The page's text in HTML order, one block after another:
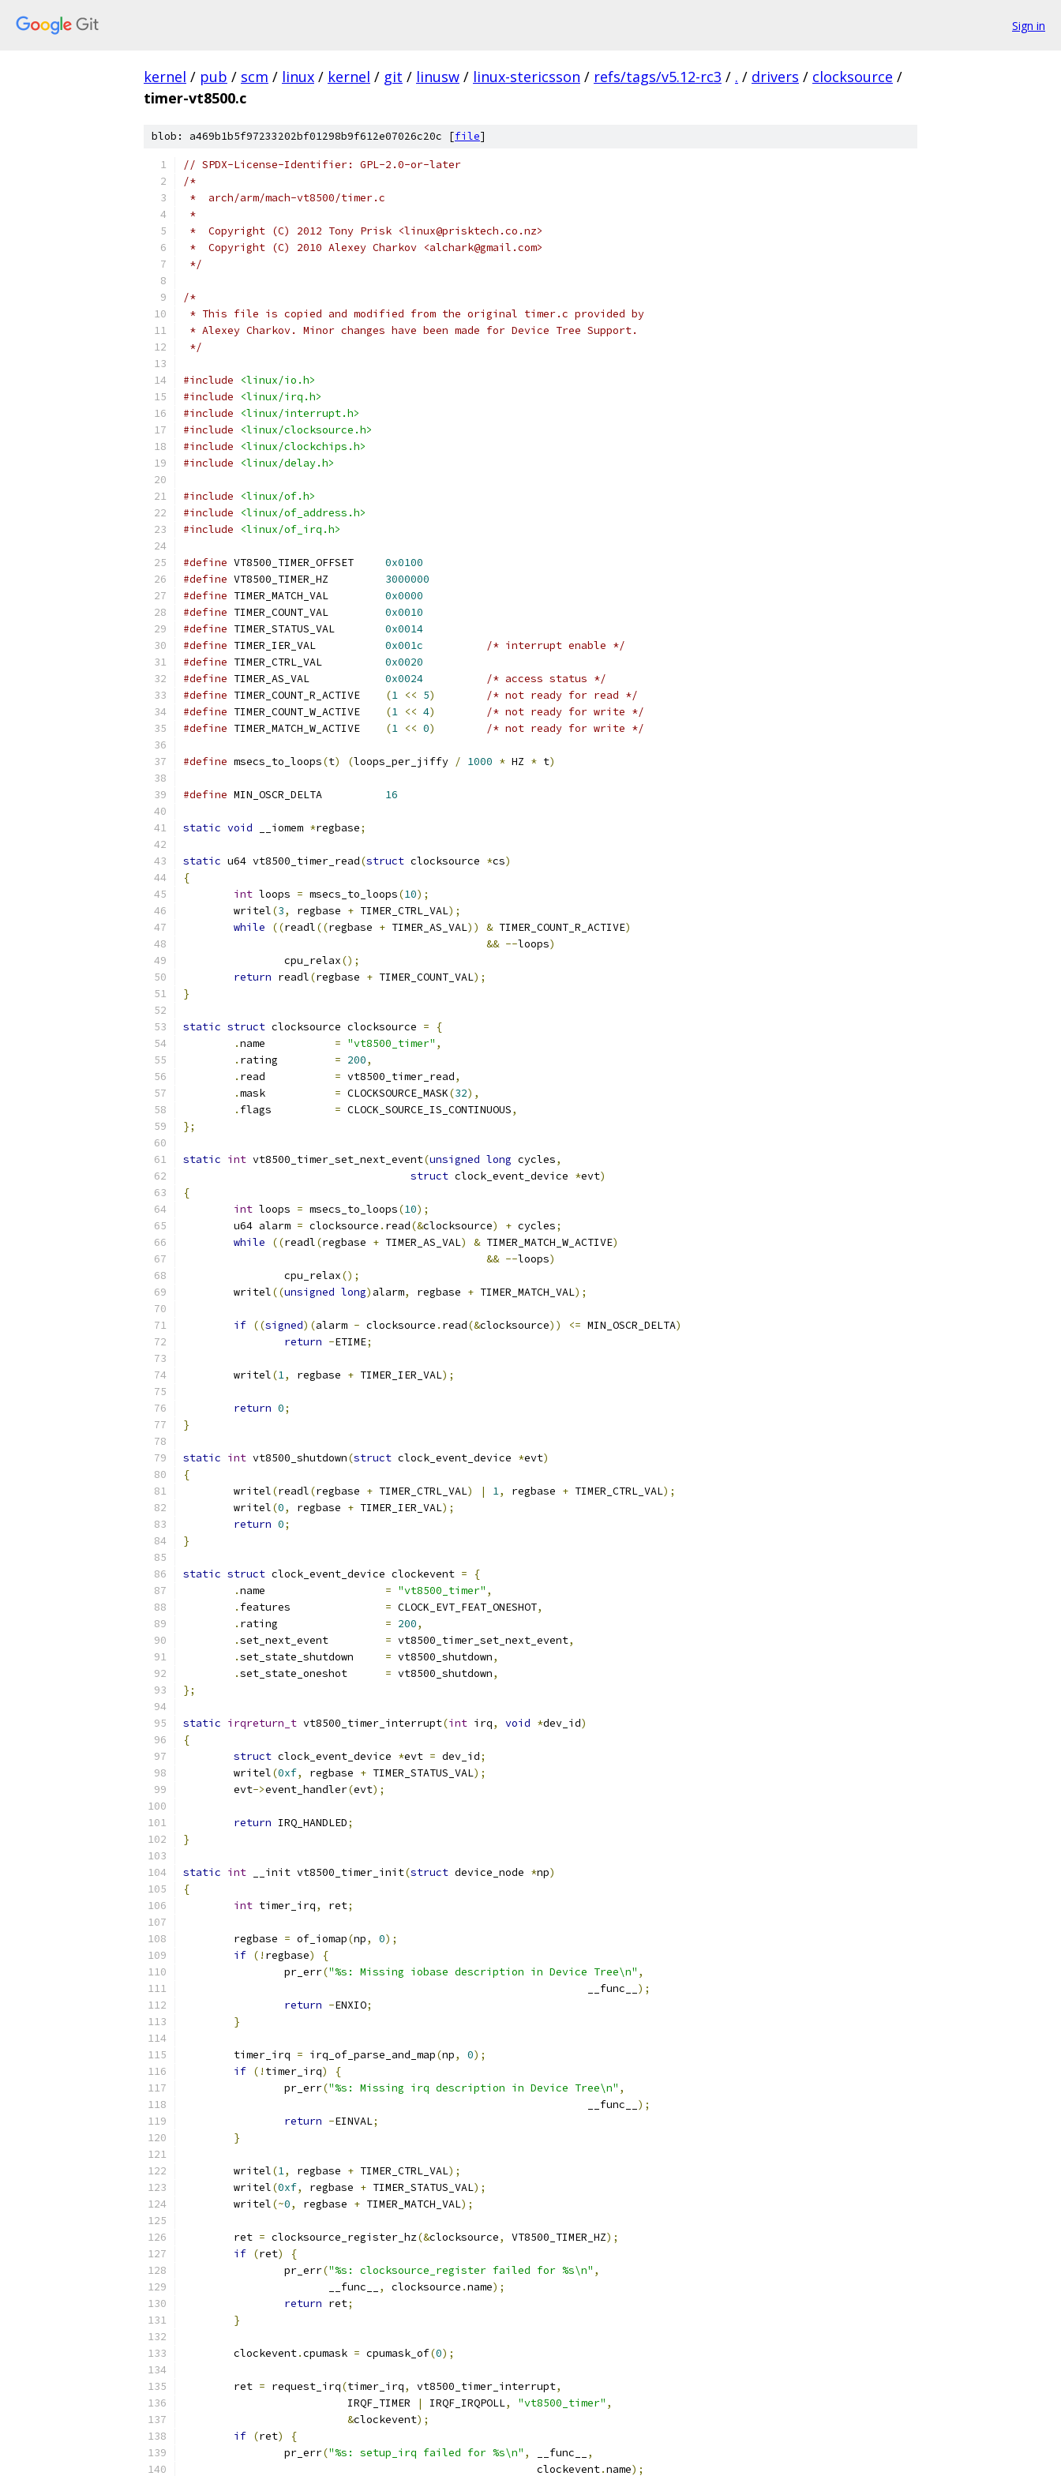
Sign in
kernel / pub / scm / linux / kernel / git / linusw / linux-stericsson / refs/tags/v5.12-rc3 / . / drivers / clocksource /
timer-vt8500.c
blob: a469b1b5f97233202bf01298b9f612e07026c20c [file]
// SPDX-License-Identifier: GPL-2.0-or-later
/*
*  arch/arm/mach-vt8500/timer.c
*
*  Copyright (C) 2012 Tony Prisk <linux@prisktech.co.nz>
*  Copyright (C) 2010 Alexey Charkov <alchark@gmail.com>
*/
/*
* This file is copied and modified from the original timer.c provided by
* Alexey Charkov. Minor changes have been made for Device Tree Support.
*/
#include
<linux/io.h>
#include
<linux/irq.h>
#include
<linux/interrupt.h>
#include
<linux/clocksource.h>
#include
<linux/clockchips.h>
#include
<linux/delay.h>
#include
<linux/of.h>
#include
<linux/of_address.h>
#include
<linux/of_irq.h>
#define
0x0100
#define
3000000
#define
0x0000
#define
0x0010
#define
0x0014
#define
0x001c
/* interrupt enable */
#define
0x0020
#define
0x0024
/* access status */
#define
(1 << 5)
/* not ready for read */
#define
(1 << 4)
/* not ready for write */
#define
(1 << 0) /* not ready for write */
#define msecs_to_loops(t) (loops_per_jiffy / 1000 * HZ * t)
#define 16
static void __iomem *regbase;
static u64 vt8500_timer_read(struct clocksource *cs)
{
int loops = msecs_to_loops(10);
	writel
(3, regbase + TIMER_CTRL_VAL);
while
((readl((regbase + TIMER_AS_VAL)) & TIMER_COUNT_R_ACTIVE)
&& --loops)
		cpu_relax
();
return readl(regbase + TIMER_COUNT_VAL);
}
static struct clocksource clocksource =
{
.name = "vt8500_timer" ,
. rating = 200,
. read = vt8500_timer_read,
.mask = CLOCKSOURCE_MASK(32),
. flags = CLOCK_SOURCE_IS_CONTINUOUS,
};
static int vt8500_timer_set_next_event(unsigned long cycles,
struct clock_event_device *evt)
{
int loops = msecs_to_loops(10);
	u64 alarm
= clocksource . read(&clocksource) + cycles;
while
((readl(regbase + TIMER_AS_VAL) & TIMER_MATCH_W_ACTIVE)
&& --loops)
		cpu_relax
();
	writel
((unsigned long) alarm, regbase + TIMER_MATCH_VAL);
if ((signed)(alarm - clocksource . read(&clocksource)) <= MIN_OSCR_DELTA)
return -ETIME;
	writel
(1, regbase + TIMER_IER_VAL);
return 0;
}
static int vt8500_shutdown(struct clock_event_device *evt)
{
	writel
(readl(regbase + TIMER_CTRL_VAL) | 1, regbase + TIMER_CTRL_VAL);
	writel
(0, regbase + TIMER_IER_VAL);
return 0;
}
static struct clock_event_device clockevent =
{
.
= "vt8500_timer" ,
.
= CLOCK_EVT_FEAT_ONESHOT,
.
= 200,
.
= vt8500_timer_set_next_event,
.
= vt8500_shutdown,
.
= vt8500_shutdown,
};
static irqreturn_t vt8500_timer_interrupt(int irq, void *dev_id)
{
struct clock_event_device *evt = dev_id;
	writel
(0xf, regbase + TIMER_STATUS_VAL);
	evt
->event_handler(evt);
return IRQ_HANDLED;
}
static int __init vt8500_timer_init(struct device_node *np)
{
int timer_irq, ret;
	regbase
= of_iomap(np, 0);
if (! regbase)
{
		pr_err
("%s: Missing iobase description in Device Tree\n" ,
								__func__
);
return -ENXIO;
}
	timer_irq
= irq_of_parse_and_map(np, 0);
if (! timer_irq)
{
		pr_err
("%s: Missing irq description in Device Tree\n" ,
								__func__
);
return -EINVAL;
}
	writel
(1, regbase + TIMER_CTRL_VAL);
	writel
(0xf, regbase + TIMER_STATUS_VAL);
	writel
(~0, regbase + TIMER_MATCH_VAL);
	ret
= clocksource_register_hz(&clocksource, VT8500_TIMER_HZ);
if (ret)
{
		pr_err
("%s: clocksource_register failed for %s\n" ,
		       __func__
, clocksource .name);
return ret;
}
	clockevent
.cpumask = cpumask_of(0);
	ret
= request_irq(timer_irq, vt8500_timer_interrupt,
			  IRQF_TIMER
| IRQF_IRQPOLL, "vt8500_timer" ,
&clockevent);
if (ret)
{
		pr_err
("%s: setup_irq failed for %s\n" , __func__
,
							clockevent
.name);